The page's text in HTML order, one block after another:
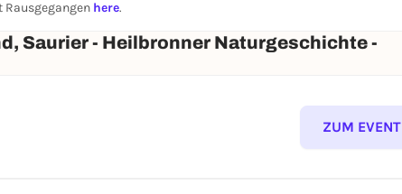
here.
Saurier - Heilbronner Naturgeschichte -
ZUM EVENT